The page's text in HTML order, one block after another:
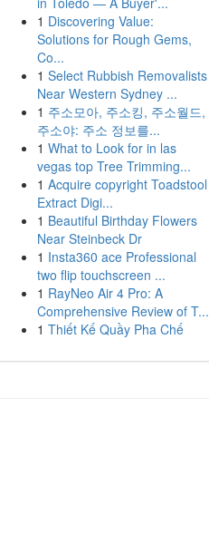
1 Discovering Value:
Solutions for Rough Gems,
Co...
1 Select Rubbish Removalists
Near Western Sydney ...
1 주소모아, 주소킹, 주소월드,
주소야: 주소 정보를...
1 What to Look for in las
vegas top Tree Trimming...
1 Acquire copyright Toadstool
Extract Digi...
1 Beautiful Birthday Flowers
Near Steinbeck Dr
1 Insta360 ace Professional
two flip touchscreen ...
1 RayNeo Air 4 Pro: A
Comprehensive Review of T...
1 Thiết Kế Quầy Pha Chế